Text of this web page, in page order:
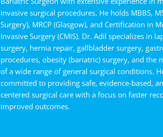
invasive surgical procedures. He holds MBBS,
Surgery), MRCP (Glasgow), and Certification in
Invasive Surgery (CMIS). Dr. Adil specializes in
surgery, hernia repair, gallbladder surgery,
procedures, obesity (bariatric) surgery, and the
of a wide range of general surgical conditions.
committed to providing safe, evidence-based,
centered surgical care with a focus on faster
improved outcomes.